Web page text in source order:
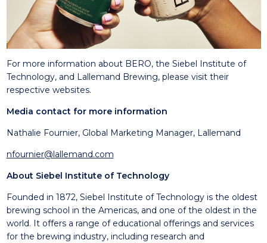
For more information about BERO, the Siebel Institute of
Technology, and Lallemand Brewing, please visit their
respective websites.
Media contact for more information
Nathalie Fournier, Global Marketing Manager, Lallemand
nfournier@lallemand.com
About Siebel Institute of Technology
Founded in 1872, Siebel Institute of Technology is the oldest
brewing school in the Americas, and one of the oldest in the
world. It offers a range of educational offerings and services
for the brewing industry, including research and